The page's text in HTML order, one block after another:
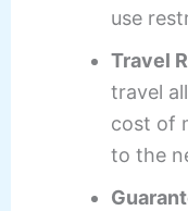
use
Travel
travel
cost of
to the